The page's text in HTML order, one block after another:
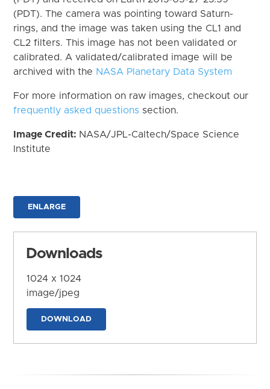
(PDT). The camera was pointing toward Saturn-
rings, and the image was taken using the CL1 and
CL2 filters. This image has not been validated or
calibrated. A validated/calibrated image will be
archived with the NASA Planetary Data System
For more information on raw images, checkout our
frequently asked questions section.
Image Credit: NASA/JPL-Caltech/Space Science
Institute
ENLARGE
Downloads
1024 x 1024
image/jpeg
DOWNLOAD